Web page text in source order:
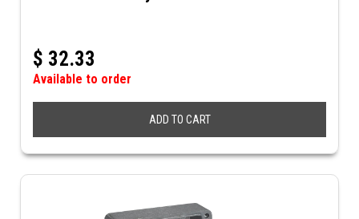
$ 32.33
Available to order
ADD TO CART